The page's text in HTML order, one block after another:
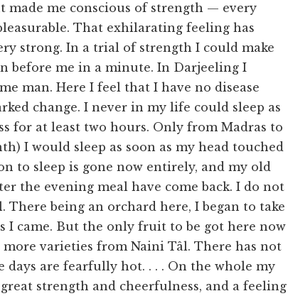
made me conscious of strength — every
That exhilarating feeling has
strong. In a trial of strength I could make
before me in a minute. In Darjeeling I
man. Here I feel that I have no disease
change. I never in my life could sleep as
for at least two hours. Only from Madras to
I would sleep as soon as my head touched
to sleep is gone now entirely, and my old
the evening meal have come back. I do not
There being an orchard here, I began to take
I came. But the only fruit to be got here now
varieties from Naini Tâl. There has not
are fearfully hot. . . . On the whole my
strength and cheerfulness, and a feeling